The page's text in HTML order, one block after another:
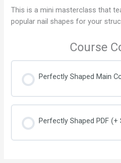
This is a mini masterclass that
popular nail shapes for your
Course
Perfectly Shaped Main
Perfectly Shaped PDF (+